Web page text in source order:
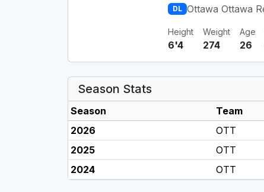
DL Ottawa Ottawa
Height
6'4
Weight
274
Age
26
Season Stats
Season Team
2026
OTT
2025
OTT
2024
OTT